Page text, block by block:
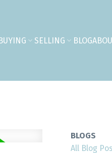
SELLING BLOG
BLOGS
All Blog